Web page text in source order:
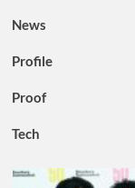
News
Profile
Proof
Tech